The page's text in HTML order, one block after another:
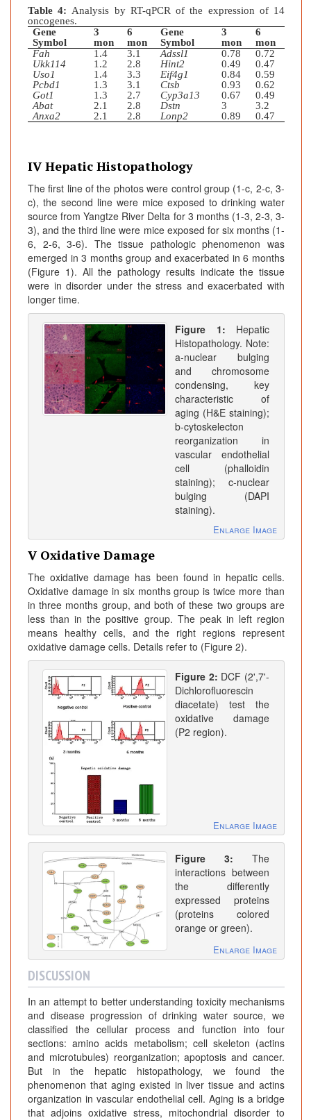
Table 4: Analysis by RT-qPCR of the expression of 14
oncogenes.
Gene
Symbol
3
mon
6
mon
Gene
Symbol
3
mon
6
mon
Fah
1.4 3.1 Adssl1 0.78
0.72
Ukk114
1.2 2.8 Hint2 0.49
0.47
Uso1
1.4 3.3 Eif4g1 0.84
0.59
Pcbd1
1.3 3.1 Ctsb 0.93
0.62
Got1
1.3 2.7 Cyp3a13 0.67
0.49
Abat
2.1 2.8 Dstn 3
3.2
Anxa2
2.1 2.8 Lonp2 0.89 0.47
IV Hepatic Histopathology
The first line of the photos were control group (1-c, 2-c, 3-
c), the second line were mice exposed to drinking water
source from Yangtze River Delta for 3 months (1-3, 2-3, 3-
3), and the third line were mice exposed for six months (1-
6, 2-6, 3-6). The tissue pathologic phenomenon was
emerged in 3 months group and exacerbated in 6 months
(Figure 1). All the pathology results indicate the tissue
were in disorder under the stress and exacerbated with
longer time.
Figure 1: Hepatic
Histopathology. Note:
a-nuclear bulging
and chromosome
condensing, key
characteristic of
aging (H&E staining);
b-cytoskelecton
reorganization in
vascular endothelial
cell (phalloidin
staining); c-nuclear
bulging (DAPI
staining).
Enlarge Image
V Oxidative Damage
The oxidative damage has been found in hepatic cells.
Oxidative damage in six months group is twice more than
in three months group, and both of these two groups are
less than in the positive group. The peak in left region
means healthy cells, and the right regions represent
oxidative damage cells. Details refer to (Figure 2).
Figure 2: DCF (2',7'-
Dichlorofluorescin
diacetate) test the
oxidative damage
(P2 region).
Enlarge Image
Figure 3: The
interactions between
the differently
expressed proteins
(proteins colored
orange or green).
Enlarge Image
DISCUSSION
In an attempt to better understanding toxicity mechanisms
and disease progression of drinking water source, we
classified the cellular process and function into four
sections: amino acids metabolism; cell skeleton (actins
and microtubules) reorganization; apoptosis and cancer.
But in the hepatic histopathology, we found the
phenomenon that aging existed in liver tissue and actins
organization in vascular endothelial cell. Aging is a bridge
that adjoins oxidative stress, mitochondrial disorder to